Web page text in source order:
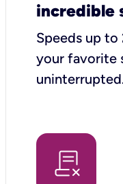
incredible
Speeds up to
your favorite